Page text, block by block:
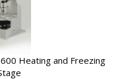
Heating and Freezing